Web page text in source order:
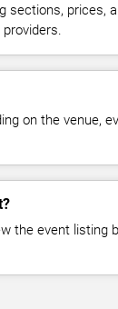
sections, prices,
on the venue,
the event listing